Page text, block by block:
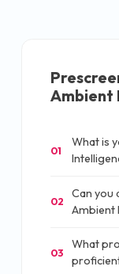
Ambient
01
What is
02
Can you
Ambient
03
What